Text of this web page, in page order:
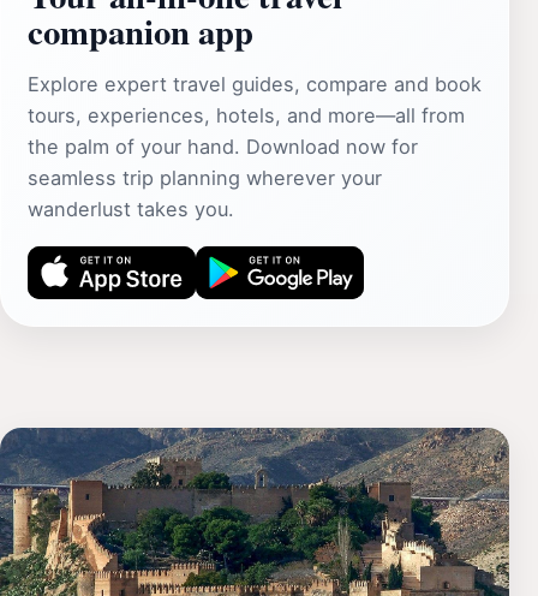
companion app
Explore expert travel guides, compare and book
tours, experiences, hotels, and more—all from
the palm of your hand. Download now for
seamless trip planning wherever your
wanderlust takes you.